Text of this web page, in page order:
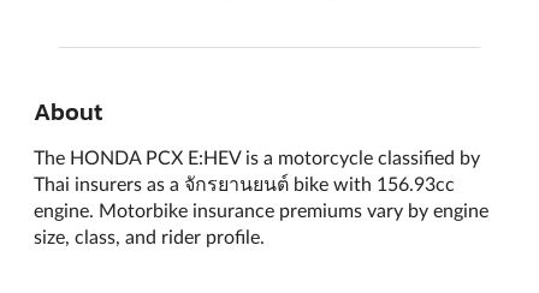
About
The HONDA PCX E:HEV is a motorcycle classified by
Thai insurers as a จักรยานยนต์ bike with 156.93cc
engine. Motorbike insurance premiums vary by engine
size, class, and rider profile.